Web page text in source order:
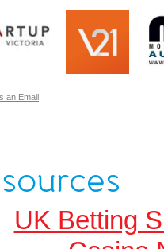
an Email
UK Betting